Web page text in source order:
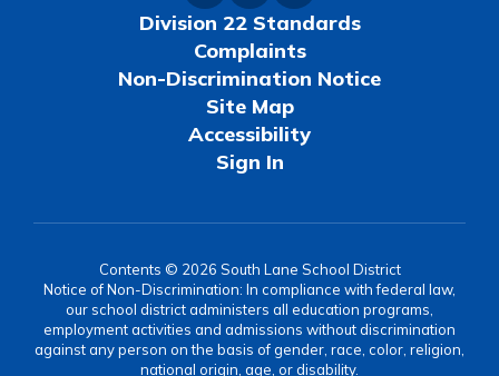
Division 22 Standards
Complaints
Non-Discrimination Notice
Site Map
Accessibility
Sign In
Contents © 2026 South Lane School District
Notice of Non-Discrimination: In compliance with federal law,
our school district administers all education programs,
employment activities and admissions without discrimination
against any person on the basis of gender, race, color, religion,
national origin, age, or disability.